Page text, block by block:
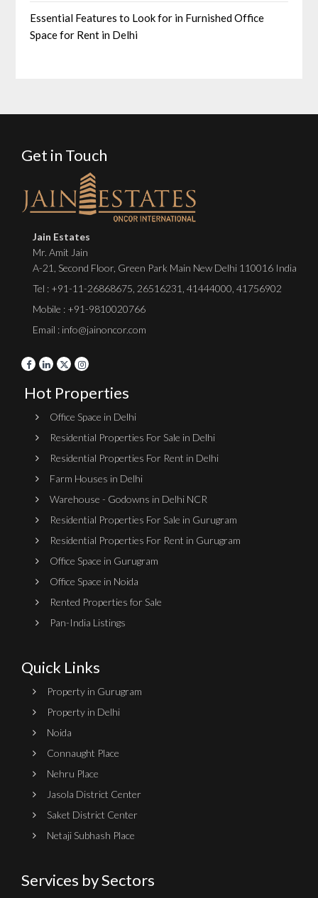
Essential Features to Look for in Furnished Office
Space for Rent in Delhi
Get in Touch
Jain Estates
Mr. Amit Jain
A-21, Second Floor, Green Park Main New Delhi 110016 India
Tel : +91-11-26868675 26516231 41444000 41756902
Mobile : +91-9810020766
Email : info@jainoncor.com
Hot Properties
Office Space in Delhi
Residential Properties For Sale in Delhi
Residential Properties For Rent in Delhi
Farm Houses in Delhi
Warehouse - Godowns in Delhi NCR
Residential Properties For Sale in Gurugram
Residential Properties For Rent in Gurugram
Office Space in Gurugram
Office Space in Noida
Rented Properties for Sale
Pan-India Listings
Quick Links
Property in Gurugram
Property in Delhi
Noida
Connaught Place
Nehru Place
Jasola District Center
Saket District Center
Netaji Subhash Place
Services by Sectors